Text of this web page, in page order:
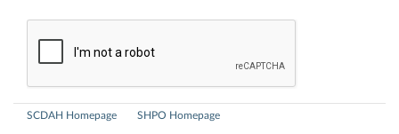
SCDAH Homepage SHPO Homepage